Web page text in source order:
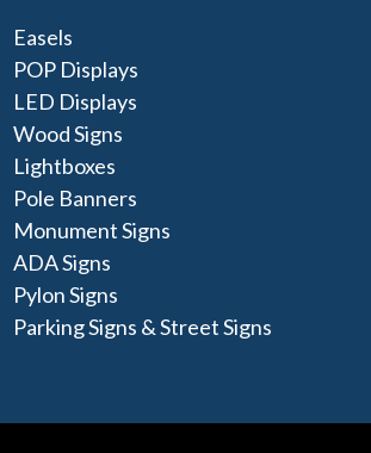
Easels
POP Displays
LED Displays
Wood Signs
Lightboxes
Pole Banners
Monument Signs
ADA Signs
Pylon Signs
Parking Signs & Street Signs